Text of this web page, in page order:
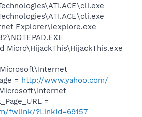
Explorer\iexplore.exe
Micro\HijackThis\HijackThis.exe
= http://www.yahoo.com/
=
fwlink/?LinkId=69157